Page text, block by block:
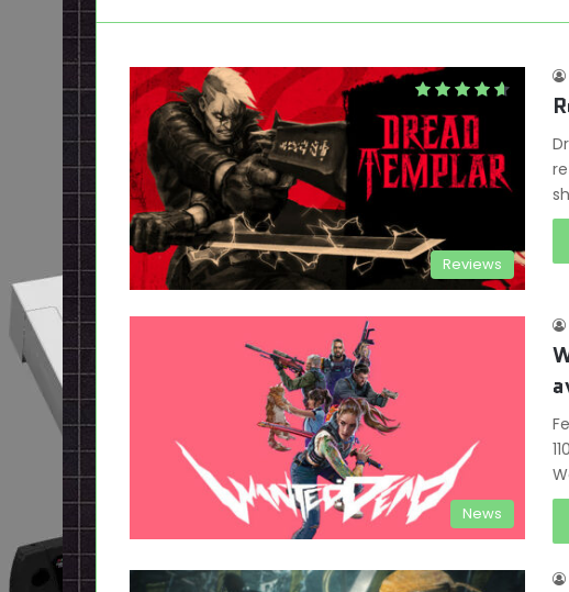
Reviews
News